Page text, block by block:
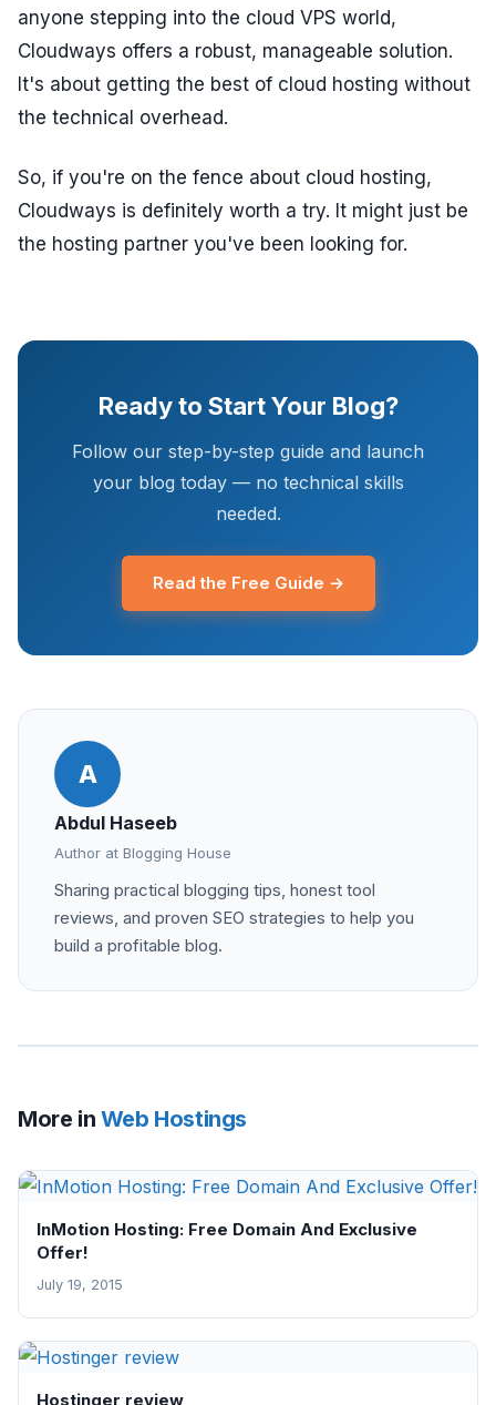
anyone stepping into the cloud VPS world,
Cloudways offers a robust, manageable solution.
It's about getting the best of cloud hosting without
the technical overhead.
So, if you're on the fence about cloud hosting,
Cloudways is definitely worth a try. It might just be
the hosting partner you've been looking for.
Ready to Start Your Blog?
Follow our step-by-step guide and launch
your blog today — no technical skills
needed.
Read the Free Guide →
A
Abdul Haseeb
Author at Blogging House
Sharing practical blogging tips, honest tool
reviews, and proven SEO strategies to help you
build a profitable blog.
More in Web Hostings
InMotion Hosting: Free Domain And Exclusive
Offer!
July 19, 2015
Hostinger review